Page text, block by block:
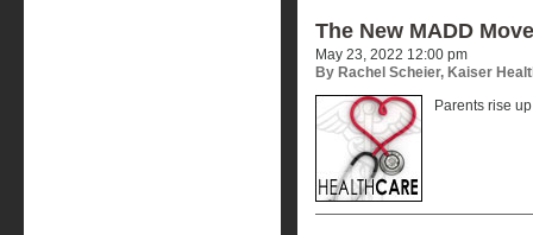
The New MADD
May 23, 2022 12:00 pm
By Rachel Scheier, Kaiser
Parents rise